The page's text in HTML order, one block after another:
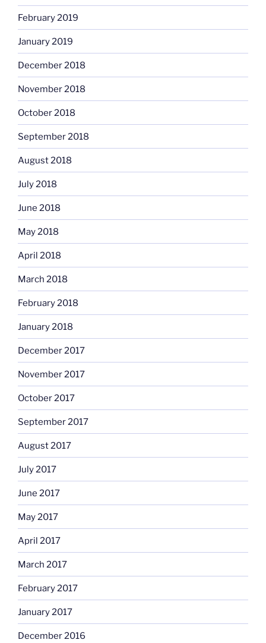
February 2019
January 2019
December 2018
November 2018
October 2018
September 2018
August 2018
July 2018
June 2018
May 2018
April 2018
March 2018
February 2018
January 2018
December 2017
November 2017
October 2017
September 2017
August 2017
July 2017
June 2017
May 2017
April 2017
March 2017
February 2017
January 2017
December 2016